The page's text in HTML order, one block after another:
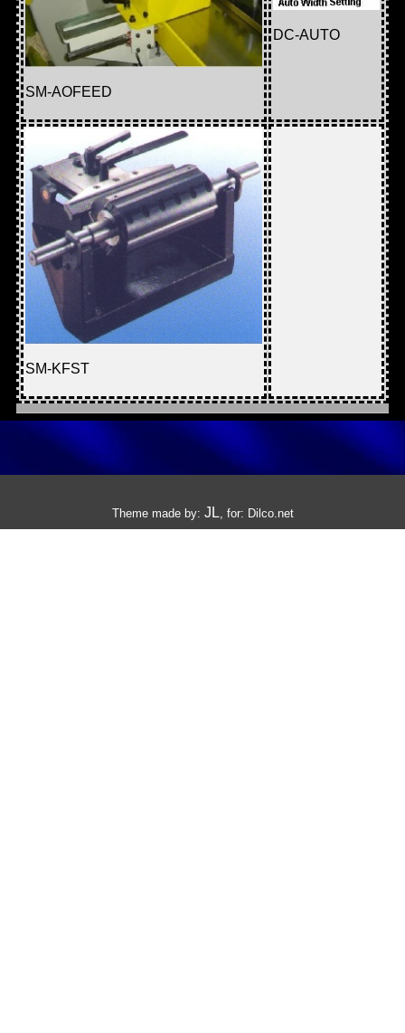
SM-AOFEED
DC-AUTO
SM-KFST
Theme made by: JL, for: Dilco.net